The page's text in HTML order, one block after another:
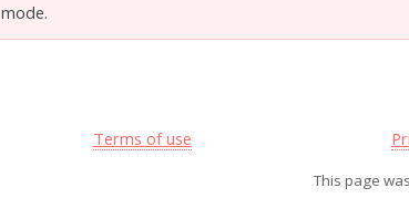
mode.
Terms of use
This page